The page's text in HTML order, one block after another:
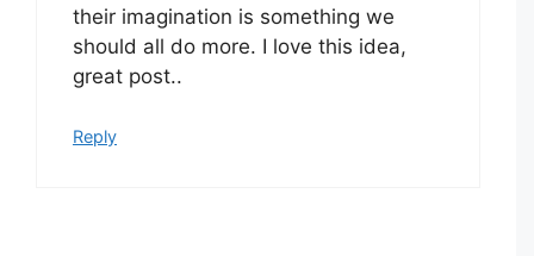
their imagination is something we
should all do more. I love this idea,
great post..
Reply